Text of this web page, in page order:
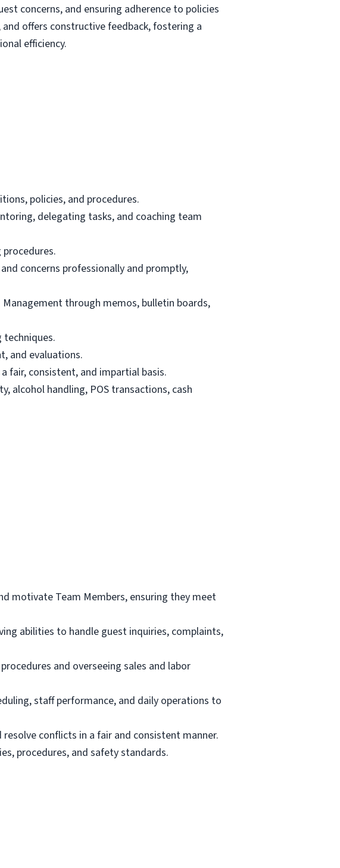
concerns, and ensuring adherence to policies
offers constructive feedback, fostering a
efficiency.
policies, and procedures.
delegating tasks, and coaching team
concerns professionally and promptly,
through memos, bulletin boards,
and evaluations.
fair, consistent, and impartial basis.
alcohol handling, POS transactions, cash
motivate Team Members, ensuring they meet
abilities to handle guest inquiries, complaints,
and overseeing sales and labor
staff performance, and daily operations to
conflicts in a fair and consistent manner.
procedures, and safety standards.